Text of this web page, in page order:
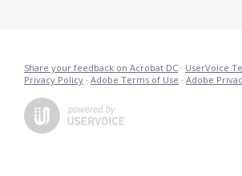
Share your feedback on Acrobat DC · UserVoice
Privacy Policy · Adobe Terms of Use · Adobe